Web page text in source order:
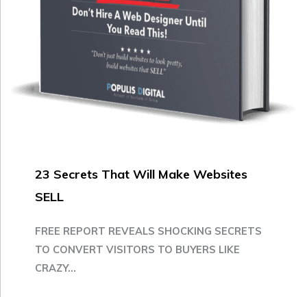
23 Secrets That Will Make Websites
SELL
FREE REPORT REVEALS SHOCKING SECRETS
TO CONVERT VISITORS TO BUYERS LIKE
CRAZY...